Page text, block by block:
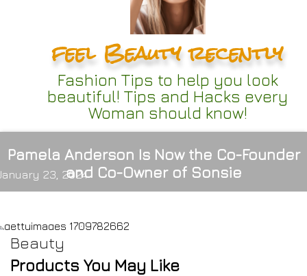
feel Beauty recently
Fashion Tips to help you look
beautiful! Tips and Hacks every
Woman should know!
Pamela Anderson Is Now the Co-Founder
and Co-Owner of Sonsie
23, 2024
Beauty
Products You May Like